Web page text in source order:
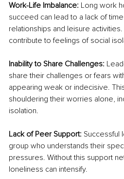
Work-Life Imbalance: Long work
succeed can lead to a lack of
relationships and leisure
contribute to feelings of social
Inability to Share Challenges:
share their challenges or fears
appearing weak or indecisive.
shouldering their worries alone,
isolation.
Lack of Peer Support: Successful
group who understands their
pressures. Without this support
loneliness can intensify.